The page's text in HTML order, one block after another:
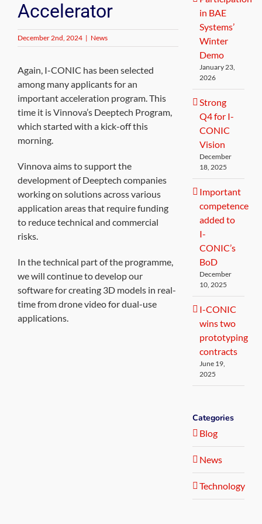
Accelerator
December 2nd, 2024 | News
Again, I-CONIC has been selected
among many applicants for an
important acceleration program. This
time it is Vinnova’s Deeptech Program,
which started with a kick-off this
morning.
Vinnova aims to support the
development of Deeptech companies
working on solutions across various
application areas that require funding
to reduce technical and commercial
risks.
In the technical part of the programme,
we will continue to develop our
software for creating 3D models in real-
time from drone video for dual-use
applications.
in BAE
Systems’
Winter
Demo
January 23,
2026
Strong
Q4 for I-
CONIC
Vision
December
18, 2025
Important
competence
added to
I-
CONIC’s
BoD
December
10, 2025
I-CONIC
wins two
prototyping
contracts
June 19,
2025
Categories
Blog
News
Technology